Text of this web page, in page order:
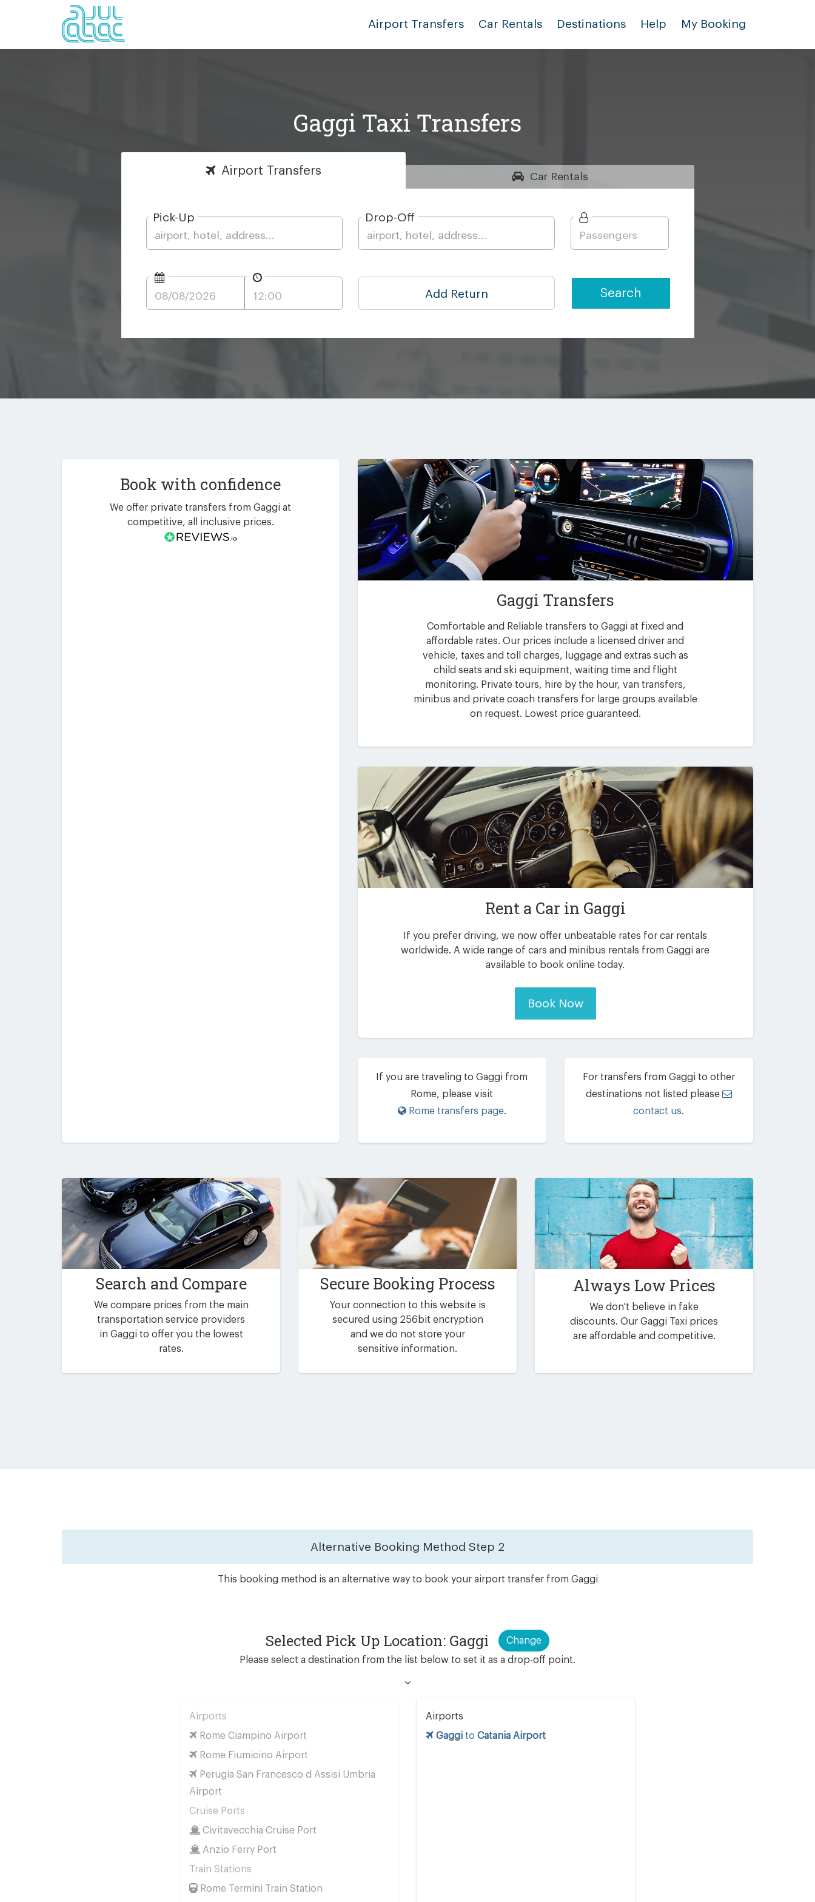
Airport Transfers Car Rentals Destinations Help My Booking
Gaggi Taxi Transfers
Airport Transfers CarRentals
Pick-Up Drop-Off
Add Return Search
Book with confidence
We offer private transfers from Gaggi at
competitive, all inclusive prices.
Gaggi Transfers
Comfortable and Reliable transfers to Gaggi at fixed and
affordable rates. Our prices include a licensed driver and
vehicle, taxes and toll charges, luggage and extras such as
child seats and ski equipment, waiting time and flight
monitoring. Private tours, hire by the hour, van transfers,
minibus and private coach transfers for large groups available
on request. Lowest price guaranteed.
Rent a Car in Gaggi
If you prefer driving, we now offer unbeatable rates for car rentals
worldwide. A wide range of cars and minibus rentals from Gaggi are
available to book online today.
Book Now
If you are traveling to Gaggi from
Rome, please visit
Rome transfers page.
For transfers from Gaggi to other
destinations not listed please
contact us.
Search and Compare
We compare prices from the main
transportation service providers
in Gaggi to offer you the lowest
rates.
Secure Booking Process
Your connection to this website is
secured using 256bit encryption
and we do not store your
sensitive information.
Always Low Prices
We don't believe in fake
discounts. Our Gaggi Taxi prices
are affordable and competitive.
Alternative Booking Method Step 2
This booking method is an alternative way to book your airport transfer from Gaggi
Selected Pick Up Location: Gaggi
Change
Please select a destination from the list below to set it as a drop-off point.
Airports
Gaggi to Catania Airport
Airports
Rome Ciampino Airport
Rome Fiumicino Airport
Perugia San Francesco d Assisi Umbria
Airport
Cruise Ports
Civitavecchia Cruise Port
Anzio Ferry Port
Train Stations
Rome Termini Train Station